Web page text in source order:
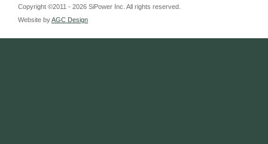
Copyright ©2011 - 2026 SiPower Inc. All rights reserved.
Website byAGC Design